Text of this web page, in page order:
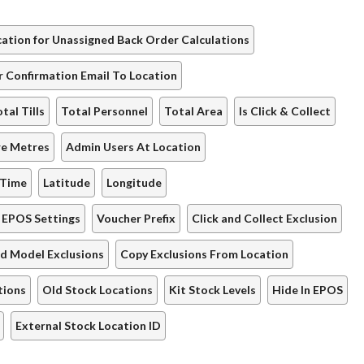
for Unassigned Back Order Calculations
Confirmation Email To Location
Tills Total Personnel Total Area Is Click & Collect
Metres Admin Users At Location
Latitude Longitude
EPOS Settings Voucher Prefix Click and Collect Exclusion
Model Exclusions Copy Exclusions From Location
Old Stock Locations Kit Stock Levels Hide In EPOS
External Stock Location ID